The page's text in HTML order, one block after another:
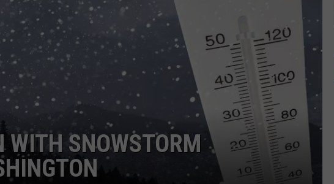
HEALTH & FITNESS
TRAVEL
WITH SNOWSTORM